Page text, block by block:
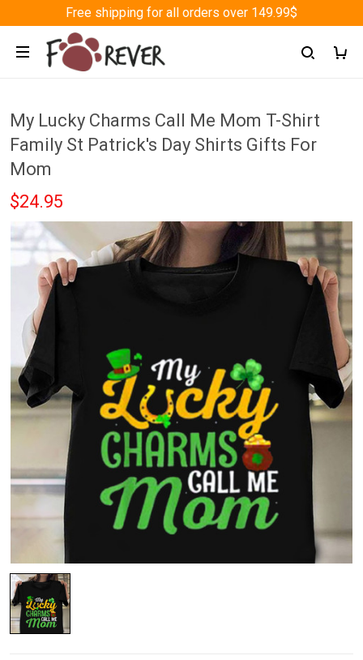
Free shipping for all orders over 149.99$
My Lucky Charms Call Me Mom T-Shirt
Family St Patrick's Day Shirts Gifts For
Mom
$24.95